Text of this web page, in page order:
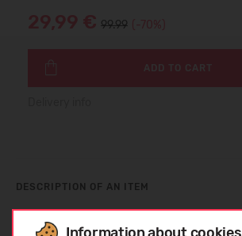
Information about cookies
29,99 € 99.99 (-70%)
ADD TO CART
DESCRIPTION OF AN ITEM